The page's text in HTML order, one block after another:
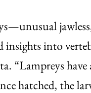
insights into
“Lampreys have
hatched, the